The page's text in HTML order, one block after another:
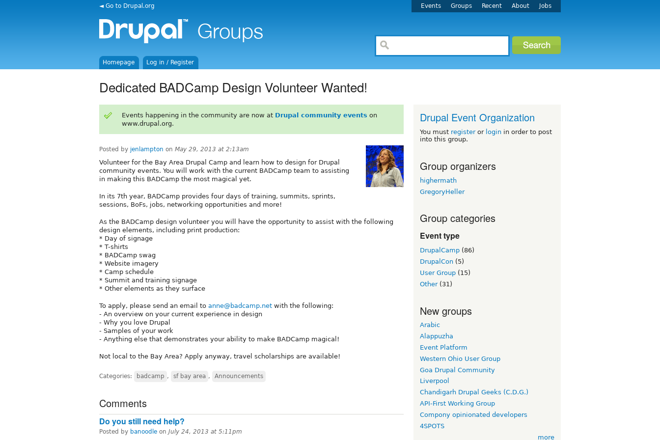
◄ Go to Drupal.org Events Groups Recent About Jobs
Homepage Log in / Register
Dedicated BADCamp Design Volunteer Wanted!
Events happening in the community are now at Drupal community events on
www.drupal.org.
Posted by jenlampton on May 29, 2013 at 2:13am
Volunteer for the Bay Area Drupal Camp and learn how to design for Drupal
community events. You will work with the current BADCamp team to assisting
in making this BADCamp the most magical yet.
In its 7th year, BADCamp provides four days of training, summits, sprints,
sessions, BoFs, jobs, networking opportunities and more!
As the BADCamp design volunteer you will have the opportunity to assist with the following
design elements, including print production:
* Day of signage
* T-shirts
* BADCamp swag
* Website imagery
* Camp schedule
* Summit and training signage
* Other elements as they surface
To apply, please send an email to anne@badcamp.net with the following:
- An overview on your current experience in design
- Why you love Drupal
- Samples of your work
- Anything else that demonstrates your ability to make BADCamp magical!
Not local to the Bay Area? Apply anyway, travel scholarships are available!
Categories: badcamp , sf bay area , Announcements
Comments
Do you still need help?
Posted by banoodle on July 24, 2013 at 5:11pm
Drupal Event Organization
You must registeror login in order to post
into this group.
Group organizers
highermath
GregoryHeller
Group categories
Event type
DrupalCamp (86)
DrupalCon (5)
User Group (15)
Other(31)
New groups
Arabic
Alappuzha
Event Platform
Western Ohio User Group
Goa Drupal Community
Liverpool
Chandigarh Drupal Geeks (C.D.G.)
API-First Working Group
Compony opinionated developers
4SPOTS
more